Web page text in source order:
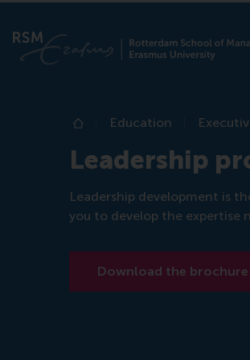
Home
Education
Leadership
Leadership development is
you to develop the expertise
Download the brochure